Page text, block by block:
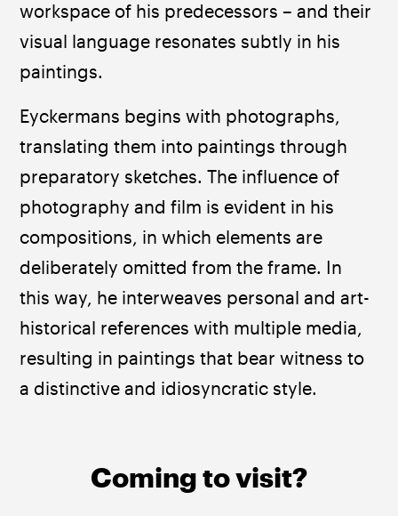
workspace of his predecessors – and their
visual language resonates subtly in his
paintings.
Eyckermans begins with photographs,
translating them into paintings through
preparatory sketches. The influence of
photography and film is evident in his
compositions, in which elements are
deliberately omitted from the frame. In
this way, he interweaves personal and art-
historical references with multiple media,
resulting in paintings that bear witness to
a distinctive and idiosyncratic style.
Coming to visit?